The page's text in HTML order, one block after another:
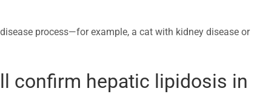
process—for example, a cat with kidney disease or
confirm hepatic lipidosis in